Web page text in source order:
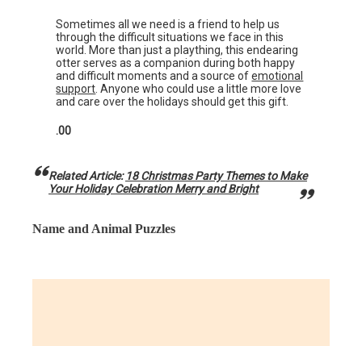
Sometimes all we need is a friend to help us
through the difficult situations we face in this
world. More than just a plaything, this endearing
otter serves as a companion during both happy
and difficult moments and a source ofemotional
support. Anyone who could use a little more love
and care over the holidays should get this gift.
.00
Related Article: 18 Christmas Party Themes to Make
Your Holiday Celebration Merry and Bright
Name and Animal Puzzles